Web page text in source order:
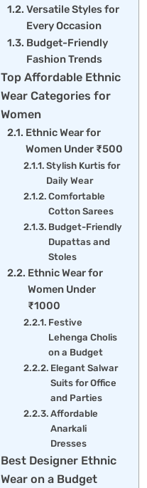
Versatile Styles for
Every Occasion
Budget-Friendly
Fashion Trends
Top Affordable Ethnic
Wear Categories for
Women
Ethnic Wear for
Women Under ₹500
Stylish Kurtis for
Daily Wear
Comfortable
Cotton Sarees
Budget-Friendly
Dupattas and
Stoles
Ethnic Wear for
Women Under
₹1000
Festive
Lehenga Cholis
on a Budget
Elegant Salwar
Suits for Office
and Parties
Affordable
Anarkali
Dresses
Best Designer Ethnic
Wear on a Budget